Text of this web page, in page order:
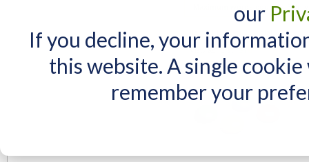
our
If you decline, your
this website. A single
remember your
Maximum words count is 3. In
Items 1 to 10 of 210 total
View as: List Grid